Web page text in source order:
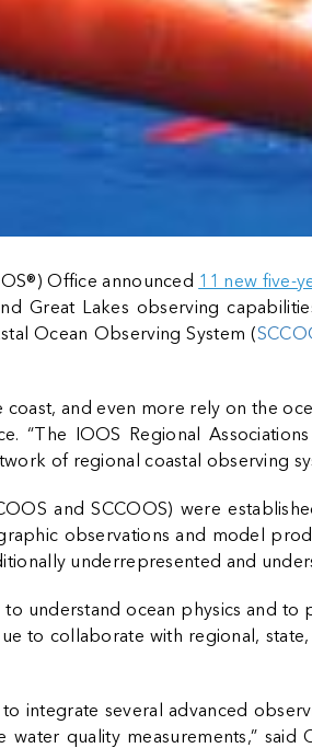
Office announced 11 new five-
Great Lakes observing
Ocean Observing System (
and even more rely on the
“The IOOS Regional
of regional coastal observing
and SCCOOS) were
observations and model
underrepresented and
understand ocean physics and
to collaborate with regional,
to integrate several advanced
quality measurements,”